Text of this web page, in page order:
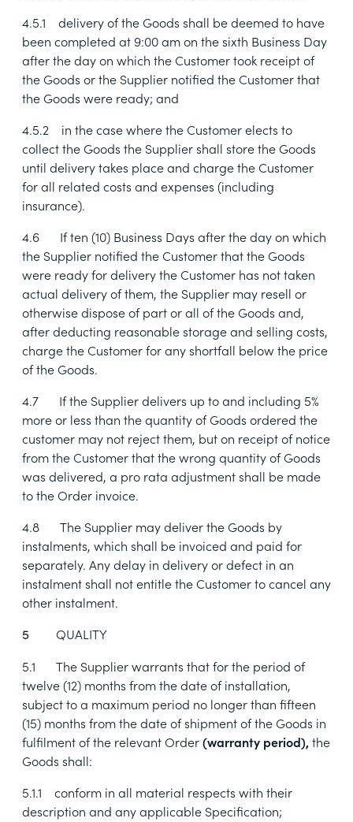
4.5.1
delivery of the Goods shall be deemed to have
been completed at 9:00 am on the sixth Business Day
after the day on which the Customer took receipt of
the Goods or the Supplier notified the Customer that
the Goods were ready; and
4.5.2
in the case where the Customer elects to
collect the Goods the Supplier shall store the Goods
until delivery takes place and charge the Customer
for all related costs and expenses (including
insurance).
4.6
If ten (10) Business Days after the day on which
the Supplier notified the Customer that the Goods
were ready for delivery the Customer has not taken
actual delivery of them, the Supplier may resell or
otherwise dispose of part or all of the Goods and,
after deducting reasonable storage and selling costs,
charge the Customer for any shortfall below the price
of the Goods.
4.7
If the Supplier delivers up to and including 5%
more or less than the quantity of Goods ordered the
customer may not reject them, but on receipt of notice
from the Customer that the wrong quantity of Goods
was delivered, a pro rata adjustment shall be made
to the Order invoice.
4.8
The Supplier may deliver the Goods by
instalments, which shall be invoiced and paid for
separately. Any delay in delivery or defect in an
instalment shall not entitle the Customer to cancel any
other instalment.
5
QUALITY
5.1
The Supplier warrants that for the period of
twelve (12) months from the date of installation,
subject to a maximum period no longer than fifteen
(15) months from the date of shipment of the Goods in
fulfilment of the relevant Order(warranty period), the
Goods shall:
5.1.1
conform in all material respects with their
description and any applicable Specification;